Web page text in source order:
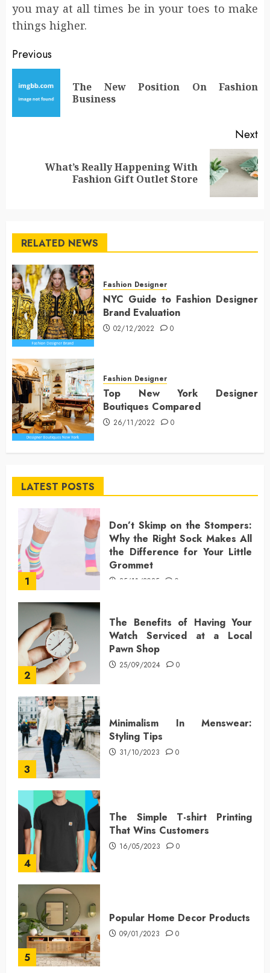
you may at all times be in your toes to make
things higher.
Post
navigation
Previous
The New Position On Fashion
Business
Next
What’s Really Happening With
Fashion Gift Outlet Store
RELATED NEWS
Fashion Designer
NYC Guide to Fashion Designer
Brand Evaluation
02/12/2022 0
Fashion Designer
Top New York Designer
Boutiques Compared
26/11/2022 0
LATEST POSTS
1
Don’t Skimp on the Stompers:
Why the Right Sock Makes All
the Difference for Your Little
Grommet
25/11/2025 0
2
The Benefits of Having Your
Watch Serviced at a Local
Pawn Shop
25/09/2024 0
3
Minimalism In Menswear:
Styling Tips
31/10/2023 0
4
The Simple T-shirt Printing
That Wins Customers
16/05/2023 0
5
Popular Home Decor Products
09/01/2023 0